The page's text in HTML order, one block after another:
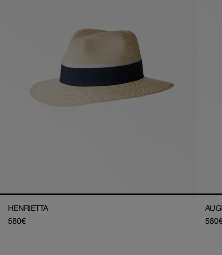
HENRIETTA
Regular
580€